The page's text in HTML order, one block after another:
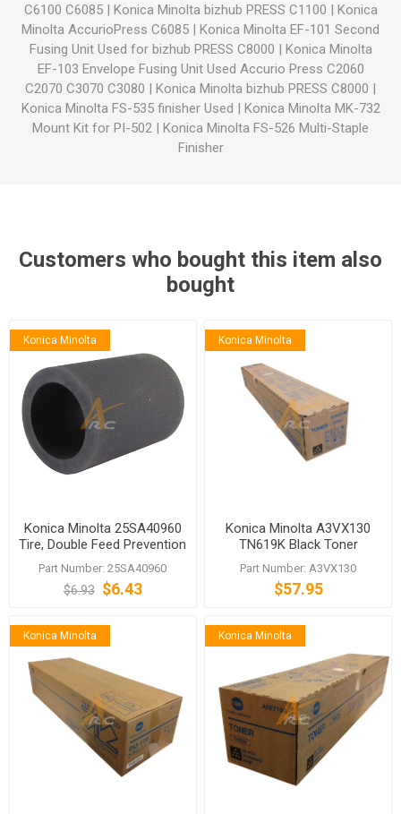
C6100 C6085| Konica Minolta bizhub PRESS C1100 | Konica
Minolta AccurioPress C6085 | Konica Minolta EF-101 Second
Fusing Unit Used for bizhub PRESS C8000 | Konica Minolta
EF-103 Envelope Fusing Unit Used Accurio Press C2060
C2070 C3070 C3080 | Konica Minolta bizhub PRESS C8000 |
Konica Minolta FS-535 finisher Used | Konica Minolta MK-732
Mount Kit for PI-502 | Konica Minolta FS-526 Multi-Staple
Finisher
Customers who bought this item also
bought
Konica Minolta
Konica Minolta 25SA40960
Tire, Double Feed Prevention
Part Number: 25SA40960
$6.93 $6.43
Konica Minolta
Konica Minolta A3VX130
TN619K Black Toner
Part Number: A3VX130
$57.95
Konica Minolta Konica Minolta